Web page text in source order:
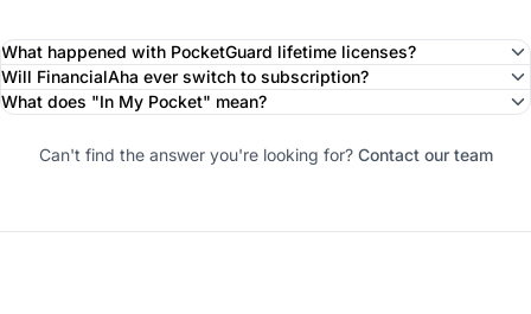
What happened with PocketGuard lifetime licenses?
Will FinancialAha ever switch to subscription?
What does "In My Pocket" mean?
Can't find the answer you're looking for? Contact our team